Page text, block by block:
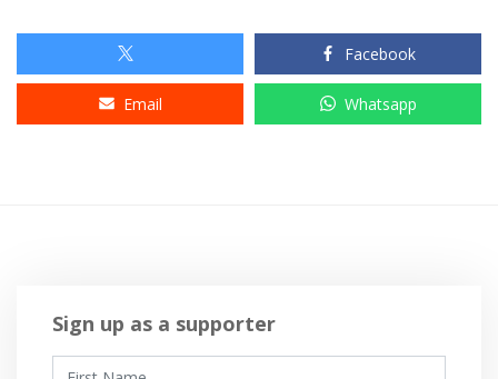
Facebook
Email Whatsapp
Sign up as a supporter